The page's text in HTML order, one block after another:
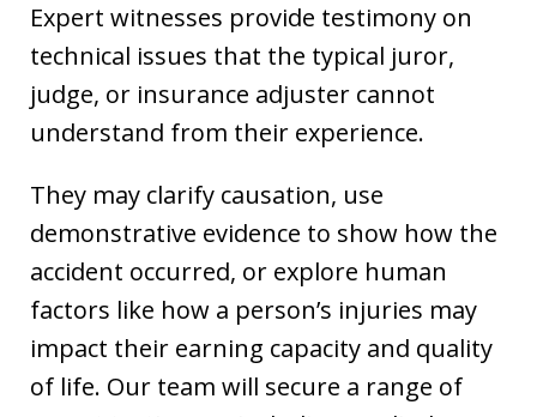
Expert witnesses provide testimony on
technical issues that the typical juror,
judge, or insurance adjuster cannot
understand from their experience.
They may clarify causation, use
demonstrative evidence to show how the
accident occurred, or explore human
factors like how a person’s injuries may
impact their earning capacity and quality
of life. Our team will secure a range of